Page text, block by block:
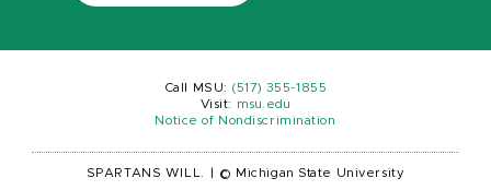
Call MSU: (517) 355-1855
Visit:
msu.edu
Notice of Nondiscrimination
SPARTANS WILL. © Michigan State University